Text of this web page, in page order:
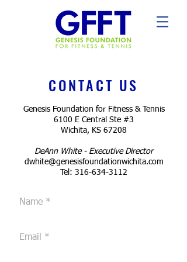
CONTACT US
Genesis Foundation for Fitness & Tennis
6100 E Central Ste #3
Wichita, KS 67208
DeAnn White - Executive Director
dwhite@genesisfoundationwichita.com
Tel: 316-634-3112